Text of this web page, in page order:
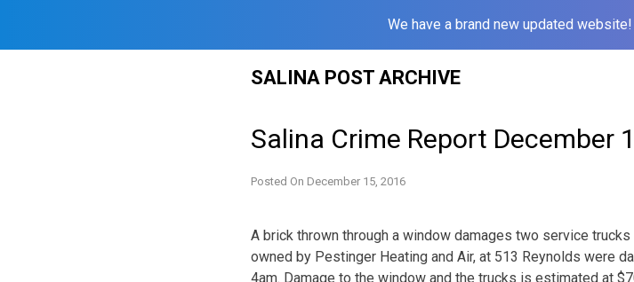
We have a brand new updated website!
SALINA POST ARCHIVE
Salina Crime Report December
Posted On December 15, 2016
A brick thrown through a window damages two service
owned by Pestinger Heating and Air, at 513 Reynolds were
4am. Damage to the window and the trucks is estimated at